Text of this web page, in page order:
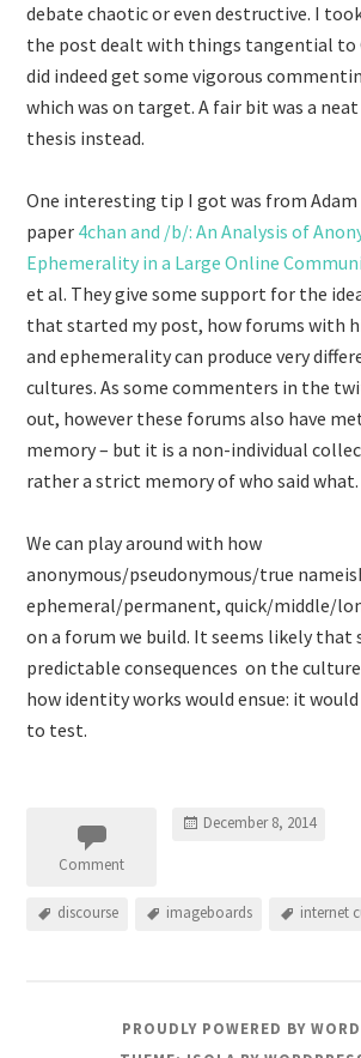
debate chaotic or even destructive. I
the post dealt with things tangential to
did indeed get some vigorous
which was on target. A fair bit was a
thesis instead.
One interesting tip I got was from
paper 4chan and /b/: An Analysis of
Ephemerality in a Large Online
et al. They give some support for the
that started my post, how forums with
and ephemerality can produce very
cultures. As some commenters in the
out, however these forums also have
memory – but it is a non-individual
rather a strict memory of who said what.
We can play around with how
anonymous/pseudonymous/true
ephemeral/permanent, quick/middle/
on a forum we build. It seems likely that
predictable consequences on the
how identity works would ensue: it
to test.
Comment
December 8, 2014
discourse imageboards internet
PROUDLY POWERED BY